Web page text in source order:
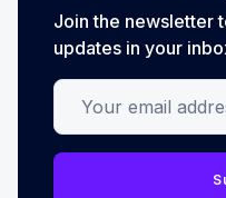
Join the newsletter
updates in your
Your email address